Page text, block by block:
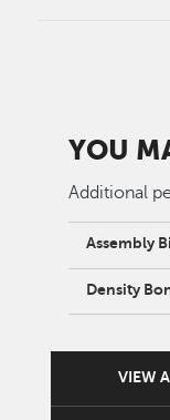
YOU
Additional
Assembly
Density
VIEW